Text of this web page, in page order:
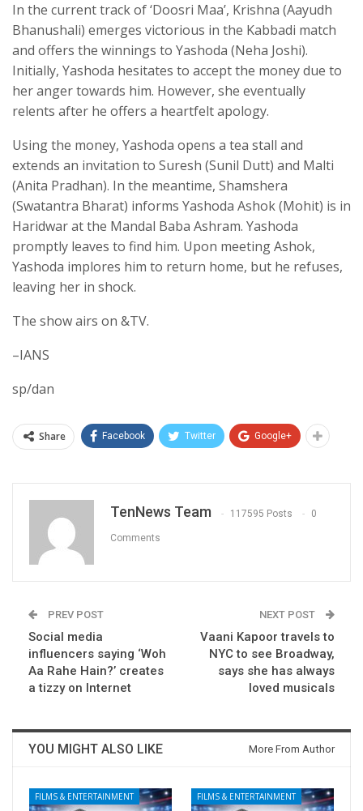
In the current track of ‘Doosri Maa’, Krishna (Aayudh
Bhanushali) emerges victorious in the Kabbadi match
and offers the winnings to Yashoda (Neha Joshi).
Initially, Yashoda hesitates to accept the money due to
her anger towards him. However, she eventually
relents after he offers a heartfelt apology.
Using the money, Yashoda opens a tea stall and
extends an invitation to Suresh (Sunil Dutt) and Malti
(Anita Pradhan). In the meantime, Shamshera
(Swatantra Bharat) informs Yashoda Ashok (Mohit) is in
Haridwar at the Mandal Baba Ashram. Yashoda
promptly leaves to find him. Upon meeting Ashok,
Yashoda implores him to return home, but he refuses,
leaving her in shock.
The show airs on &TV.
–IANS
sp/dan
Share Facebook Twitter Google+
TenNews Team 117595 Posts 0
Comments
PREV POST
Social media
influencers saying ‘Woh
Aa Rahe Hain?’ creates
a tizzy on Internet
NEXT POST
Vaani Kapoor travels to
NYC to see Broadway,
says she has always
loved musicals
YOU MIGHT ALSO LIKE More From Author
FILMS & ENTERTAINMENT FILMS & ENTERTAINMENT